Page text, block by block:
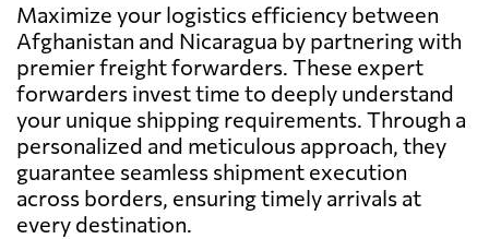
Maximize your logistics efficiency between
Afghanistan and Nicaragua by partnering with
premier freight forwarders. These expert
forwarders invest time to deeply understand
your unique shipping requirements. Through a
personalized and meticulous approach, they
guarantee seamless shipment execution
across borders, ensuring timely arrivals at
every destination.